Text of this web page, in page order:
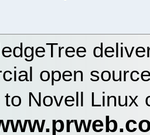
open
to Novell